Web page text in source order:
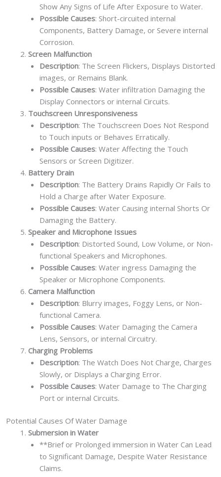
Show Any Signs of Life After Exposure to Water.
Possible Causes: Short-circuited internal
Components, Battery Damage, or Severe internal
Corrosion.
Screen Malfunction
Description: The Screen Flickers, Displays Distorted
images, or Remains Blank.
Possible Causes: Water infiltration Damaging the
Display Connectors or internal Circuits.
Touchscreen Unresponsiveness
Description: The Touchscreen Does Not Respond
to Touch inputs or Behaves Erratically.
Possible Causes: Water Affecting the Touch
Sensors or Screen Digitizer.
Battery Drain
Description: The Battery Drains Rapidly Or Fails to
Hold a Charge after Water Exposure.
Possible Causes: Water Causing internal Shorts Or
Damaging the Battery.
Speaker and Microphone Issues
Description: Distorted Sound, Low Volume, or Non-
functional Speakers and Microphones.
Possible Causes: Water ingress Damaging the
Speaker or Microphone Components.
Camera Malfunction
Description: Blurry images, Foggy Lens, or Non-
functional Camera.
Possible Causes: Water Damaging the Camera
Lens, Sensors, or internal Circuitry.
Charging Problems
Description: The Watch Does Not Charge, Charges
Slowly, or Displays a Charging Error.
Possible Causes: Water Damage to The Charging
Port or internal Circuits.
Potential Causes Of Water Damage
Submersion in Water
**Brief or Prolonged immersion in Water Can Lead
to Significant Damage, Despite Water Resistance
Claims.